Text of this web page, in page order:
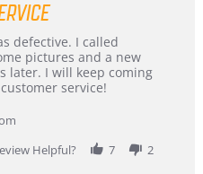
defective. I called
pictures and a new
later. I will keep coming
service!
Helpful?
7 2